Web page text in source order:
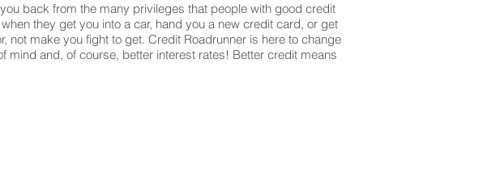
back from the many privileges that people with good credit
they get you into a car, hand you a new credit card, or get
make you fight to get. Credit Roadrunner is here to change
and, of course, better interest rates! Better credit means